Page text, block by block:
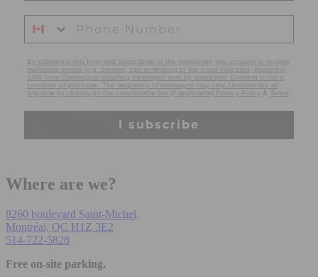
By submitting this form and subscribing to the newsletter, you consent to receive
marketing emails (e.g. promos, cart reminders) to the email indicated, marketing
SMS from Casavogue including messages sent by autodialer. Consent is not a
condition of purchase. The frequency of messages may vary. Unsubscribe at
any time by clicking on the unsubscribe link (if applicable) Privacy Policy & Terms
I subscribe
Where are we?
8260 boulevard Saint-Michel,
Montréal, QC H1Z 3E2
514-722-5828
Free on-site parking.